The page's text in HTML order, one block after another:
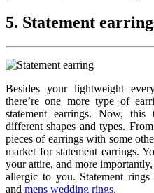
5. Statement
Besides your lightweight
there’re one more type of
statement earrings. Now,
different shapes and types.
pieces of earrings with some
market for statement earrings.
your attire, and more
allergic to you. Statement
and mens wedding rings.